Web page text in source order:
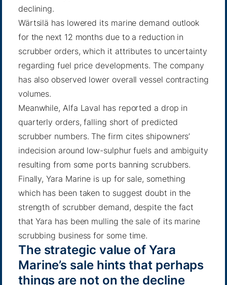
declining.
Wärtsilä has lowered its marine demand outlook
for the next 12 months due to a reduction in
scrubber orders, which it attributes to uncertainty
regarding fuel price developments. The company
has also observed lower overall vessel contracting
volumes.
Meanwhile, Alfa Laval has reported a drop in
quarterly orders, falling short of predicted
scrubber numbers. The firm cites shipowners’
indecision around low-sulphur fuels and ambiguity
resulting from some ports banning scrubbers.
Finally, Yara Marine is up for sale, something
which has been taken to suggest doubt in the
strength of scrubber demand, despite the fact
thatYara has been mulling the sale of its marine
scrubbing business for some time.
The strategic value of Yara
Marine’s sale hints that perhaps
things are not on the decline